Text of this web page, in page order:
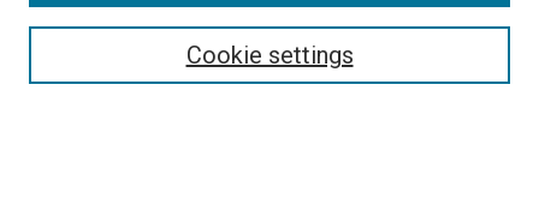
Select context to search:Cookie settings